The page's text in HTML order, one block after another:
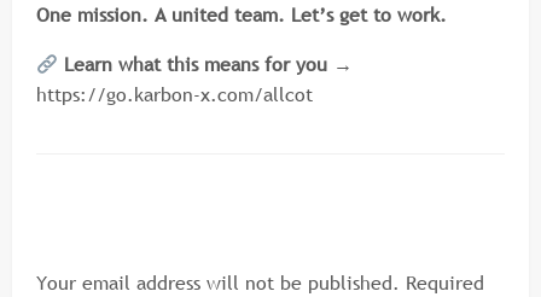
One mission. A united team. Let’s get to work.
Learn what this means for you →
https://go.karbon-x.com/allcot
Your email address will not be published. Required